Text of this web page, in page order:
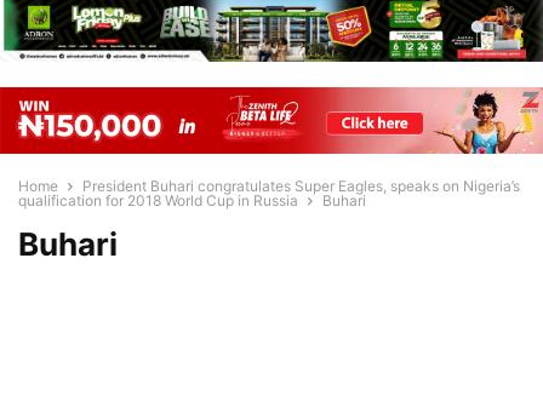
Home
President Buhari congratulates Super Eagles, speaks on Nigeria’s
qualification for 2018 World Cup in Russia
Buhari
Buhari